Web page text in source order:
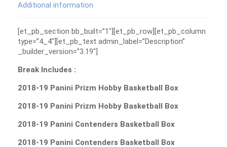
Additional information
[et_pb_section bb_built=”1″][et_pb_row][et_pb_column
type=”4_4″][et_pb_text admin_label=”Description”
_builder_version=”3.19″]
Break Includes :
2018-19 Panini Prizm Hobby Basketball Box
2018-19 Panini Prizm Hobby Basketball Box
2018-19 Panini Contenders Basketball Box
2018-19 Panini Contenders Basketball Box